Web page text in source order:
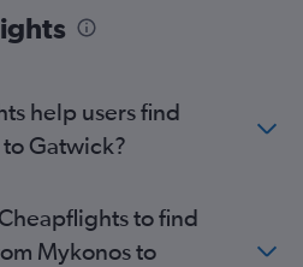
help users find
Gatwick?
to find
Mykonos to